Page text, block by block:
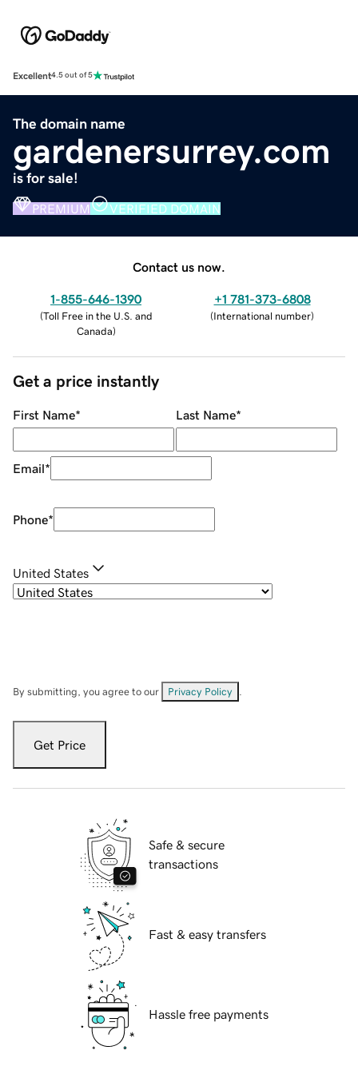
Excellent4.5 out of 5
The domain name
gardenersurrey.com
is for sale!
PREMIUM VERIFIED DOMAIN
Contact us now.
1-855-646-1390
(Toll Free in the U.S. and
Canada)
+1 781-373-6808
(International number)
Get a price instantly
First Name* Last Name*
Email*
Phone*
United States
By submitting, you agree to our Privacy Policy
Get Price
Safe & secure
transactions
Fast & easy transfers
Hassle free payments